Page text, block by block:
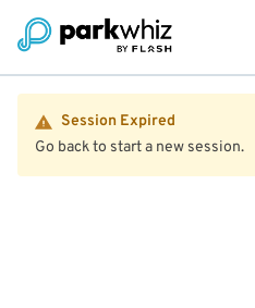
Session Expired
Go back to start a new session.